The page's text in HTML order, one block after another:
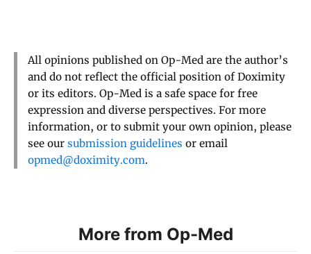
All opinions published on Op-Med are the author’s
and do not reflect the official position of Doximity
or its editors. Op-Med is a safe space for free
expression and diverse perspectives. For more
information, or to submit your own opinion, please
see our submission guidelines or email
opmed@doximity.com.
More from Op-Med